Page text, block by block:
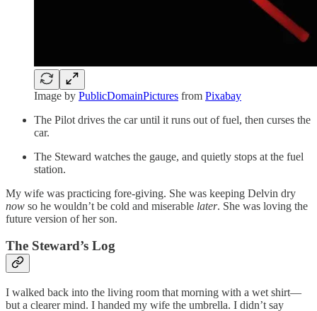
Image by PublicDomainPictures from Pixabay
The Pilot drives the car until it runs out of fuel, then curses the
car.
The Steward watches the gauge, and quietly stops at the fuel
station.
My wife was practicing fore-giving. She was keeping Delvin dry
now so he wouldn’t be cold and miserable later. She was loving the
future version of her son.
The Steward’s Log
I walked back into the living room that morning with a wet shirt—
but a clearer mind. I handed my wife the umbrella. I didn’t say